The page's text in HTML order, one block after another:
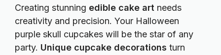
Creating stunning edible cake art needs
creativity and precision. Your Halloween
purple skull cupcakes will be the star of any
party. Unique cupcake decorations turn